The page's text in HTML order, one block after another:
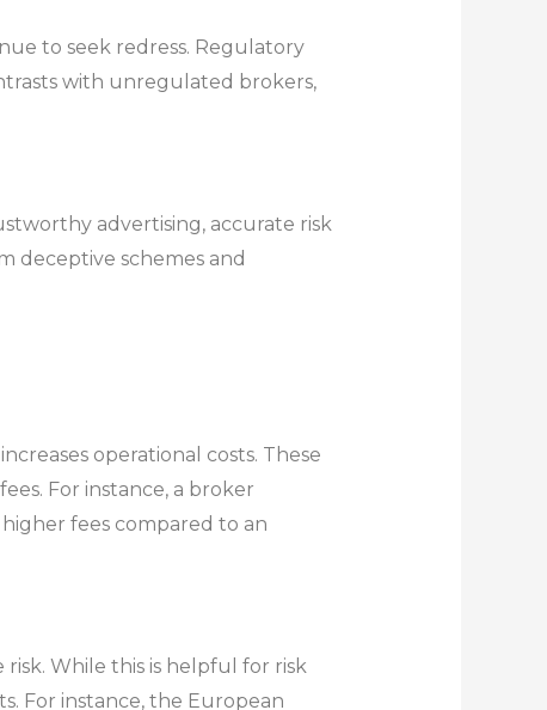
to seek redress. Regulatory
with unregulated brokers,
advertising, accurate risk
deceptive schemes and
operational costs. These
For instance, a broker
fees compared to an
While this is helpful for risk
For instance, the European